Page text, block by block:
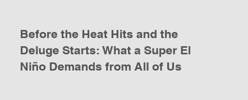
Before the Heat Hits and the
Deluge Starts: What a Super El
Niño Demands from All of Us